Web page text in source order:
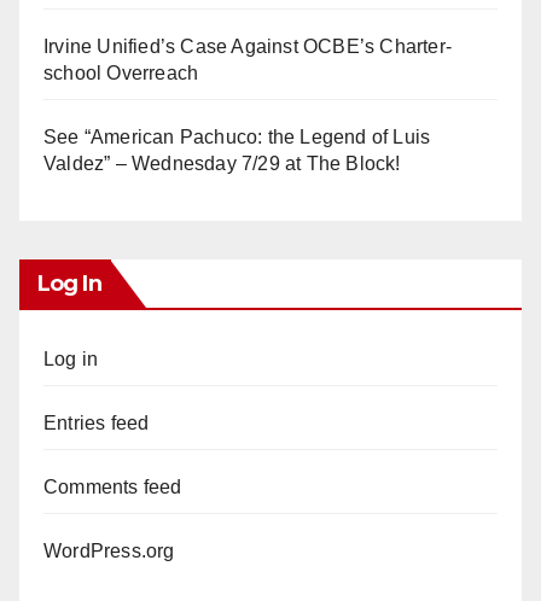
Irvine Unified’s Case Against OCBE’s Charter-
school Overreach
See “American Pachuco: the Legend of Luis
Valdez” – Wednesday 7/29 at The Block!
Log In
Log in
Entries feed
Comments feed
WordPress.org